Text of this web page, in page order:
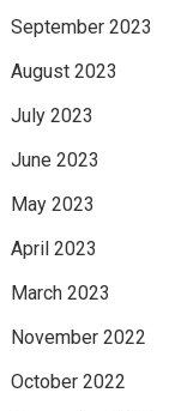
September 2023
August 2023
July 2023
June 2023
May 2023
April 2023
March 2023
November 2022
October 2022